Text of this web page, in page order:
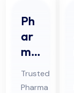
Ph
ar
ma
Do
ssi
Trusted
Pharma